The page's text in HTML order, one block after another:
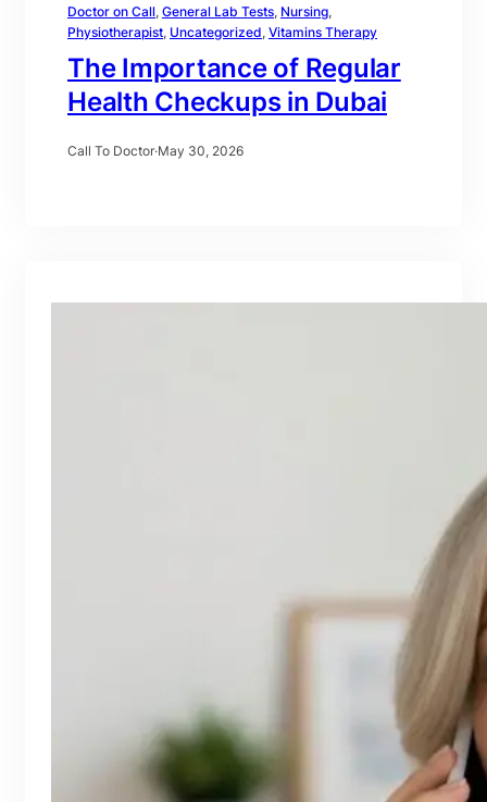
Doctor on Call, General Lab Tests, Nursing
Physiotherapist, Uncategorized, Vitamins Therapy
The Importance of Regular
Health Checkups in Dubai
Call To Doctor·May 30, 2026